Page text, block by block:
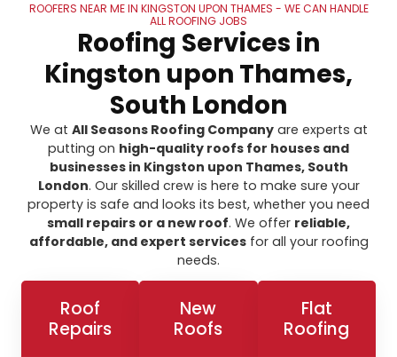
ROOFERS NEAR ME IN KINGSTON UPON THAMES - WE CAN HANDLE
ALL ROOFING JOBS
Roofing Services in
Kingston upon Thames,
South London
We at All Seasons Roofing Companyare experts at
putting on high-quality roofs for houses and
businesses in Kingston upon Thames, South
London. Our skilled crew is here to make sure your
property is safe and looks its best, whether you need
small repairs or a new roof. We offer reliable,
affordable, and expert servicesfor all your roofing
needs.
Roof
Repairs
New
Roofs
Flat
Roofing